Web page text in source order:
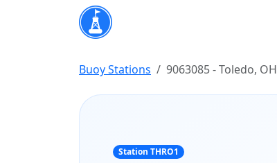
Buoy Stations 9063085 - Toledo, OH
Station THRO1